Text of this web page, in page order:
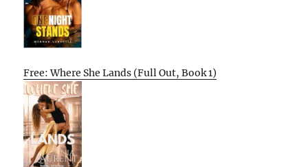
Free: Where She Lands (Full Out, Book 1)